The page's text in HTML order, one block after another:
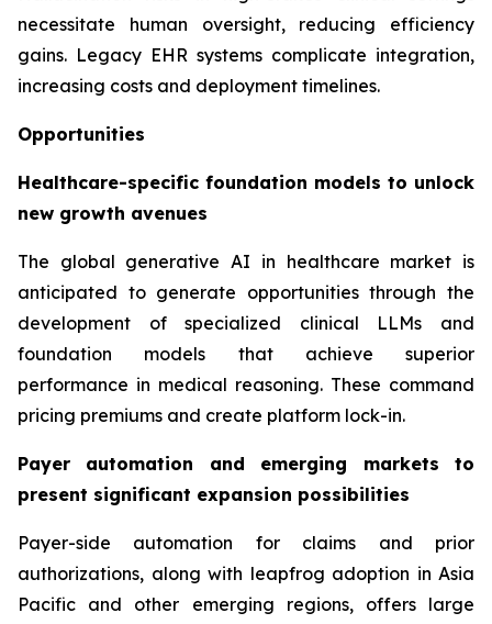
necessitate human oversight, reducing efficiency
gains. Legacy EHR systems complicate integration,
increasing costs and deployment timelines.
Opportunities
Healthcare-specific foundation models to unlock
new growth avenues
The global generative AI in healthcare market is
anticipated to generate opportunities through the
development of specialized clinical LLMs and
foundation models that achieve superior
performance in medical reasoning. These command
pricing premiums and create platform lock-in.
Payer automation and emerging markets to
present significant expansion possibilities
Payer-side automation for claims and prior
authorizations, along with leapfrog adoption in Asia
Pacific and other emerging regions, offers large